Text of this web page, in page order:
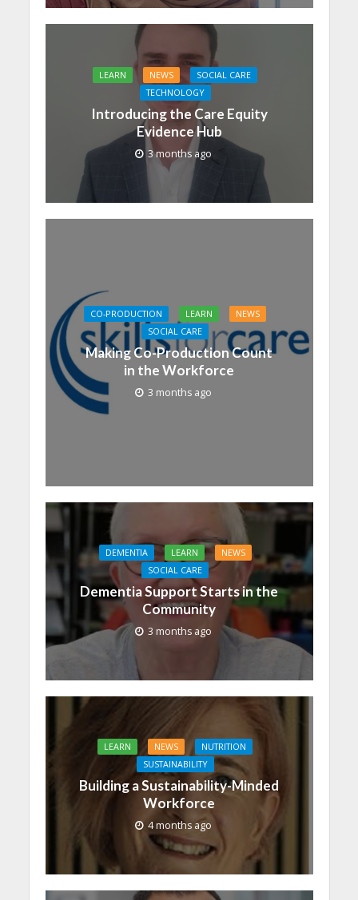
LEARN NEWS
SOCIAL CARE
TECHNOLOGY
Introducing the Care Equity
Evidence Hub
3 months ago
CO-PRODUCTION LEARN
NEWS
SOCIAL CARE
Making Co-Production Count
in the Workforce
3 months ago
DEMENTIA LEARN
NEWS
SOCIAL CARE
Dementia Support Starts in the
Community
3 months ago
LEARN NEWS
NUTRITION
SUSTAINABILITY
Building a Sustainability-Minded
Workforce
4 months ago